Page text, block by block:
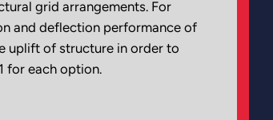
grid arrangements. For
and deflection performance of
uplift of structure in order to
for each option.